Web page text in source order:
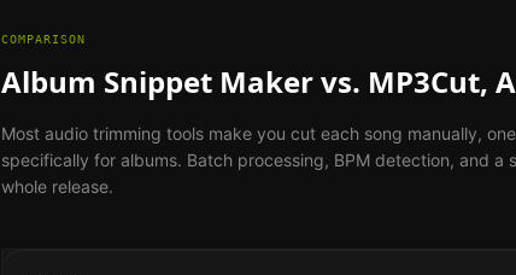
COMPARISON
Album Snippet Maker vs. MP3Cut,
Most audio trimming tools make you cut each song manually,
specifically for albums. Batch processing, BPM detection, and a
whole release.